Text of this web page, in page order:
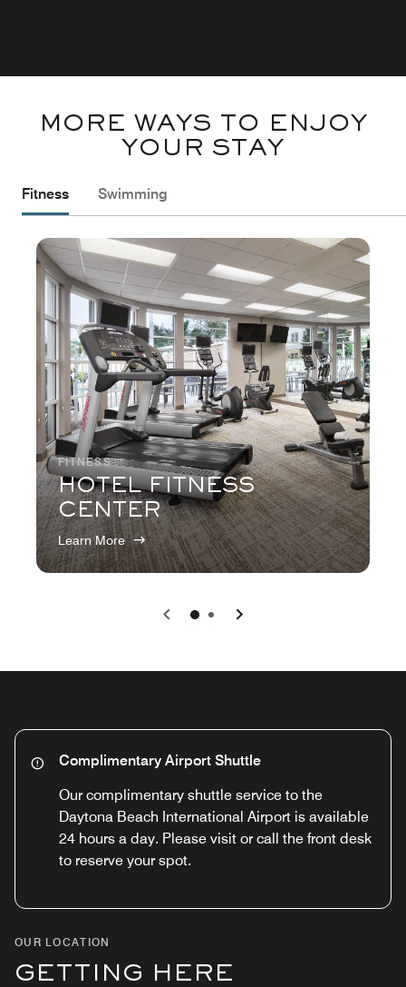
MORE WAYS TO ENJOY
YOUR STAY
Fitness Swimming
FITNESS
HOTEL FITNESS
CENTER
Learn More
Previous
0 1 Next
Complimentary Airport Shuttle
Our complimentary shuttle service to the
Daytona Beach International Airport is available
24 hours a day. Please visit or call the front desk
to reserve your spot.
OUR LOCATION
GETTING HERE